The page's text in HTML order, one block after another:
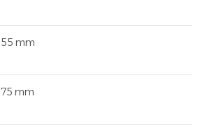
55 mm
75 mm